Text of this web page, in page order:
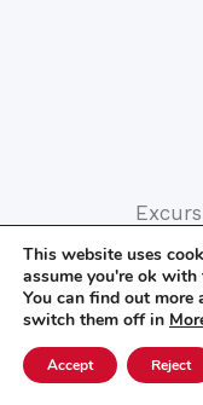
This website uses
assume you're ok
You can find out more
switch them off in
Accept Reject